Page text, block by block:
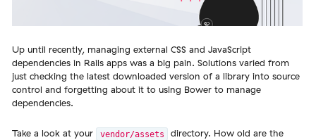
Up until recently, managing external CSS and JavaScript
dependencies in Rails apps was a big pain. Solutions varied from
just checking the latest downloaded version of a library into source
control and forgetting about it to using Bower to manage
dependencies.
Take a look at your vendor/assets
directory. How old are the